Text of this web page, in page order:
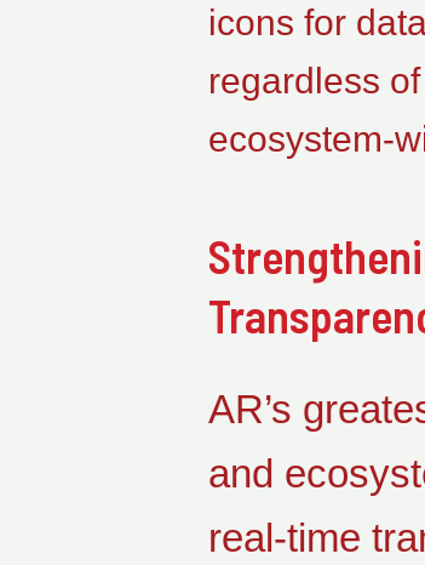
icons for
regardless
ecosystem-
AR’s
and
real-time